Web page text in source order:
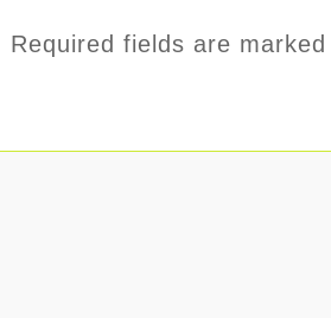
Required fields are marked